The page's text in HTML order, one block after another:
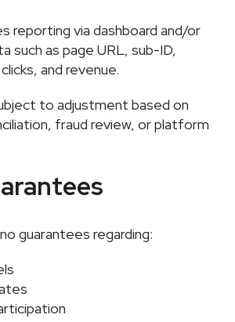
reporting via dashboard and/or
such as page URL, sub-ID,
and revenue.
to adjustment based on
fraud review, or platform
guarantees regarding: